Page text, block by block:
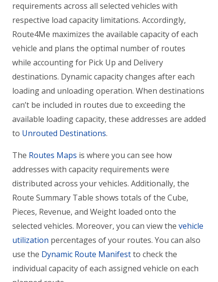
requirements across all selected vehicles with
respective load capacity limitations. Accordingly,
Route4Me maximizes the available capacity of each
vehicle and plans the optimal number of routes
while accounting for Pick Up and Delivery
destinations. Dynamic capacity changes after each
loading and unloading operation. When destinations
can’t be included in routes due to exceeding the
available loading capacity, these addresses are added
to Unrouted Destinations.
The Routes Maps is where you can see how
addresses with capacity requirements were
distributed across your vehicles. Additionally, the
Route Summary Table shows totals of the Cube,
Pieces, Revenue, and Weight loaded onto the
selected vehicles. Moreover, you can view the vehicle
utilization percentages of your routes. You can also
use the Dynamic Route Manifestto check the
individual capacity of each assigned vehicle on each